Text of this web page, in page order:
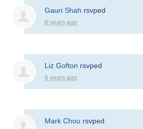
Gauri Shah rsvped
6 years ago
Liz Gofton rsvped
6 years ago
Mark Chou rsvped